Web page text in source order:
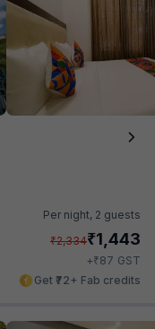
Per night, 2 guests
₹2,334₹1,443
+₹87 GST
Get ₹72+ Fab credits